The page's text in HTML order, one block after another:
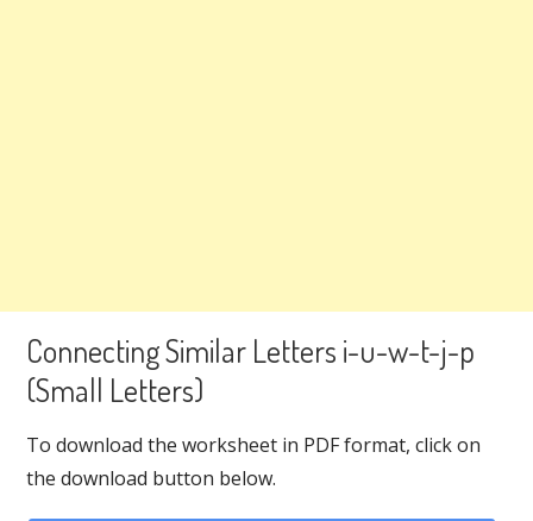
Connecting Similar Letters i-u-w-t-j-p
(Small Letters)
To download the worksheet in PDF format, click on
the download button below.